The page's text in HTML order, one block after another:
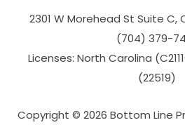
2301 W Morehead St Suite C,
(704­) 379-­
Licenses: North Carolina
(22519)
Copyright © 2026 Bottom Line